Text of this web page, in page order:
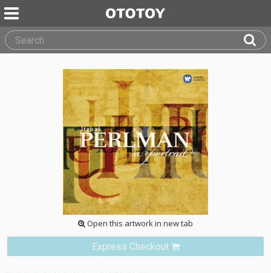
Open this artwork in new tab
Express Checkout